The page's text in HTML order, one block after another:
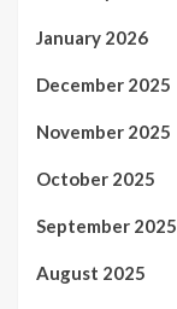
January 2026
December 2025
November 2025
October 2025
September 2025
August 2025